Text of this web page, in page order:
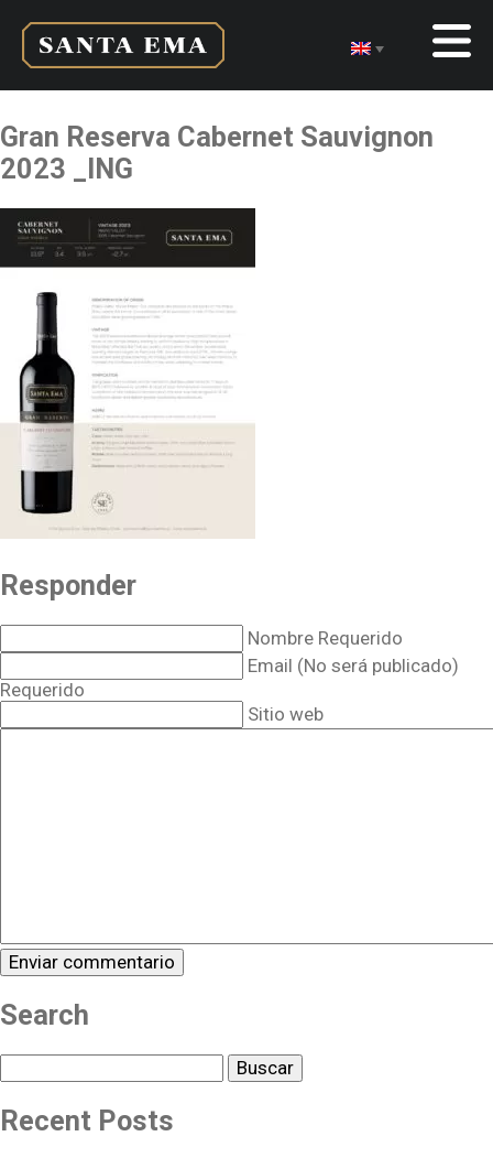
Gran Reserva Cabernet Sauvignon
2023 _ING
Responder
Nombre Requerido
Email (No será publicado)
Requerido
Sitio web
Search
Recent Posts